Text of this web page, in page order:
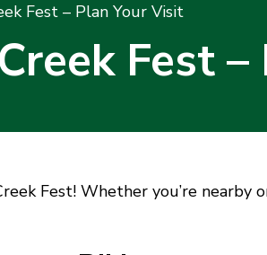
Fest – Plan Your Visit
Fest
Fest! Whether you’re